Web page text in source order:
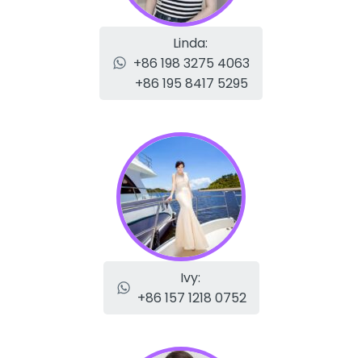
Linda:
+86 198 3275 4063
+86 195 8417 5295
Ivy:
+86 157 1218 0752